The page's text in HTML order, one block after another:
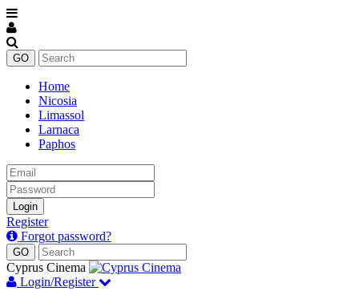
Home
Nicosia
Limassol
Larnaca
Paphos
Email
Password
Login
Register
Forgot password?
Cyprus Cinema
Login/Register